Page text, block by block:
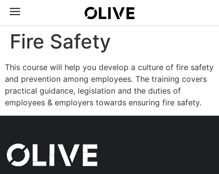
Fire Safety
This course will help you develop a culture of fire safety
and prevention among employees. The training covers
practical guidance, legislation and the duties of
employees & employers towards ensuring fire safety.